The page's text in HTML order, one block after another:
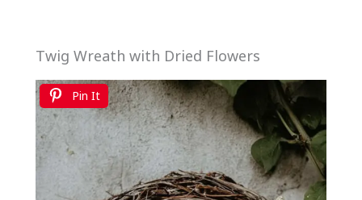
Twig Wreath with Dried Flowers
Pin It